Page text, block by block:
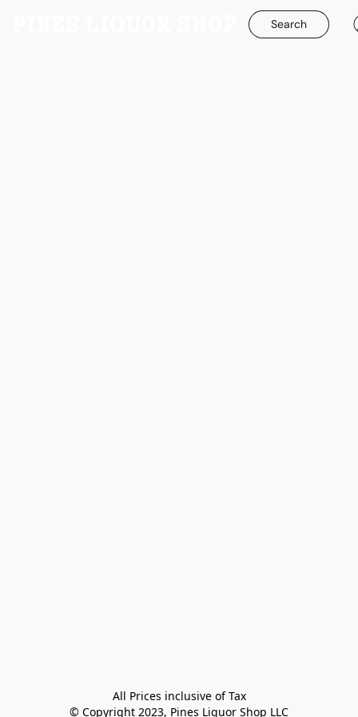
Search
All Prices inclusive of Tax
© Copyright 2023, Pines Liquor Shop LLC